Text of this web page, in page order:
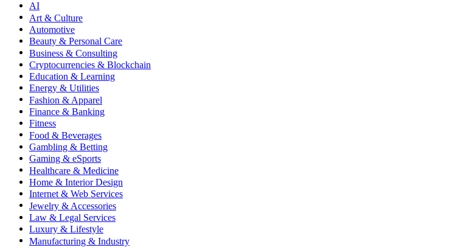
AI
Art & Culture
Automotive
Beauty & Personal Care
Business & Consulting
Cryptocurrencies & Blockchain
Education & Learning
Energy & Utilities
Fashion & Apparel
Finance & Banking
Fitness
Food & Beverages
Gambling & Betting
Gaming & eSports
Healthcare & Medicine
Home & Interior Design
Internet & Web Services
Jewelry & Accessories
Law & Legal Services
Luxury & Lifestyle
Manufacturing & Industry